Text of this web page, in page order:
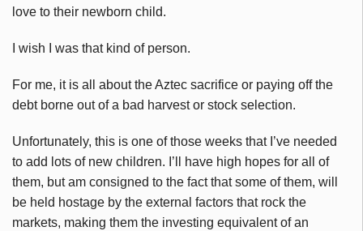
love to their newborn child.
I wish I was that kind of person.
For me, it is all about the Aztec sacrifice or paying off the
debt borne out of a bad harvest or stock selection.
Unfortunately, this is one of those weeks that I’ve needed
to add lots of new children. I’ll have high hopes for all of
them, but am consigned to the fact that some of them, will
be held hostage by the external factors that rock the
markets, making them the investing equivalent of an